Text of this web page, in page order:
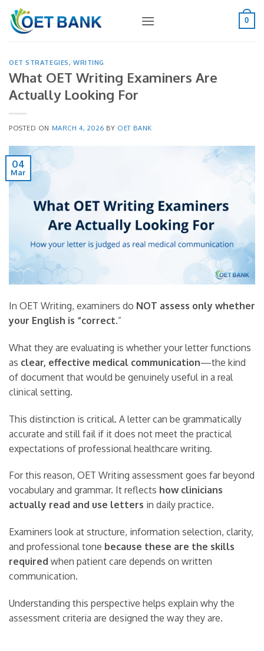
Skip
content
0
OET STRATEGIES, WRITING
What OET Writing Examiners Are
Actually Looking For
POSTED ON MARCH 4, 2026 BY OET BANK
04
Mar
In OET Writing, examiners do NOT assess only whether
your English is “correct.”
What they are evaluating is whether your letter functions
as clear, effective medical communication—the kind
of document that would be genuinely useful in a real
clinical setting.
This distinction is critical. A letter can be grammatically
accurate and still fail if it does not meet the practical
expectations of professional healthcare writing.
For this reason, OET Writing assessment goes far beyond
vocabulary and grammar. It reflects how clinicians
actually read and use letters in daily practice.
Examiners look at structure, information selection, clarity,
and professional tone because these are the skills
required when patient care depends on written
communication.
Understanding this perspective helps explain why the
assessment criteria are designed the way they are.